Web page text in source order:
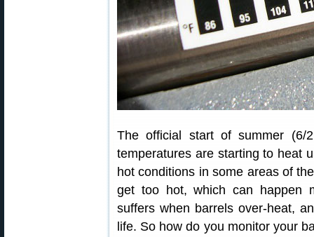
The official start of summer (6/
temperatures are starting to heat
hot conditions in some areas of
get too hot, which can happen
suffers when barrels over-heat,
life. So how do you monitor your